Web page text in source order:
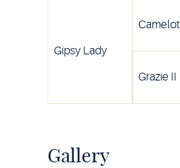
Gipsy Lady
Camelot
Grazie II
Gallery